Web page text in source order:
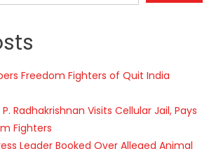
Freedom Fighters of Quit India
Radhakrishnan Visits Cellular Jail, Pays
Fighters
Leader Booked Over Alleged Animal